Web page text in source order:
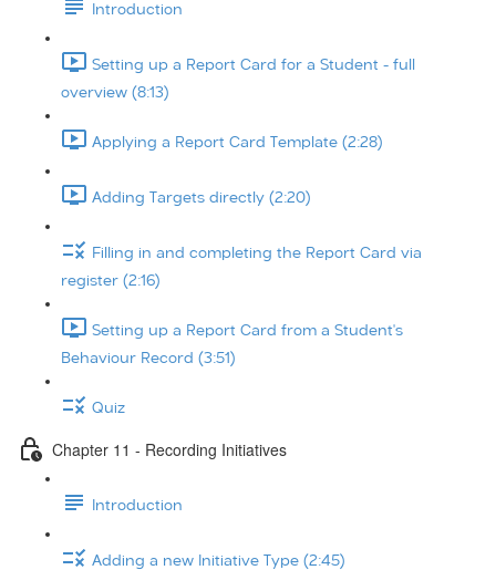
Introduction
Setting up a Report Card for a Student - full
overview (8:13)
Applying a Report Card Template (2:28)
Adding Targets directly (2:20)
Filling in and completing the Report Card via
register (2:16)
Setting up a Report Card from a Student's
Behaviour Record (3:51)
Quiz
Chapter 11 - Recording Initiatives
Introduction
Adding a new Initiative Type (2:45)